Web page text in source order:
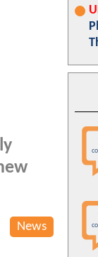
News